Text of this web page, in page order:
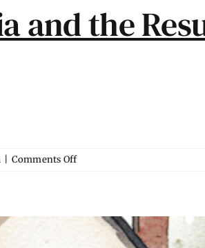
and the
Comments Offon
Social